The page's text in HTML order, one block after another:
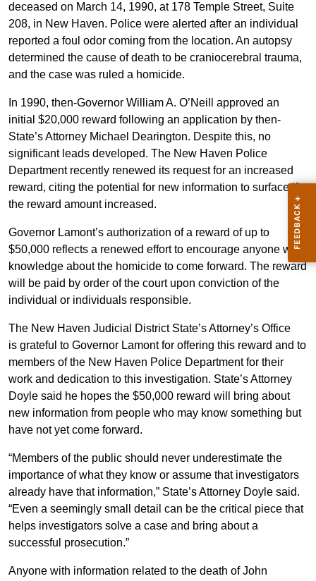
deceased on March 14, 1990, at 178 Temple Street, Suite
208, in New Haven. Police were alerted after an individual
reported a foul odor coming from the location. An autopsy
determined the cause of death to be craniocerebral trauma,
and the case was ruled a homicide.
In 1990, then-Governor William A. O’Neill approved an
initial $20,000 reward following an application by then-
State’s Attorney Michael Dearington. Despite this, no
significant leads developed. The New Haven Police
Department recently renewed its request for an increased
reward, citing the potential for new information to surface if
the reward amount increased.
Governor Lamont’s authorization of a reward of up to
$50,000 reflects a renewed effort to encourage anyone with
knowledge about the homicide to come forward. The reward
will be paid by order of the court upon conviction of the
individual or individuals responsible.
The New Haven Judicial District State’s Attorney’s Office
is grateful to Governor Lamont for offering this reward and to
members of the New Haven Police Department for their
work and dedication to this investigation. State’s Attorney
Doyle said he hopes the $50,000 reward will bring about
new information from people who may know something but
have not yet come forward.
“Members of the public should never underestimate the
importance of what they know or assume that investigators
already have that information,” State’s Attorney Doyle said.
“Even a seemingly small detail can be the critical piece that
helps investigators solve a case and bring about a
successful prosecution.”
Anyone with information related to the death of John